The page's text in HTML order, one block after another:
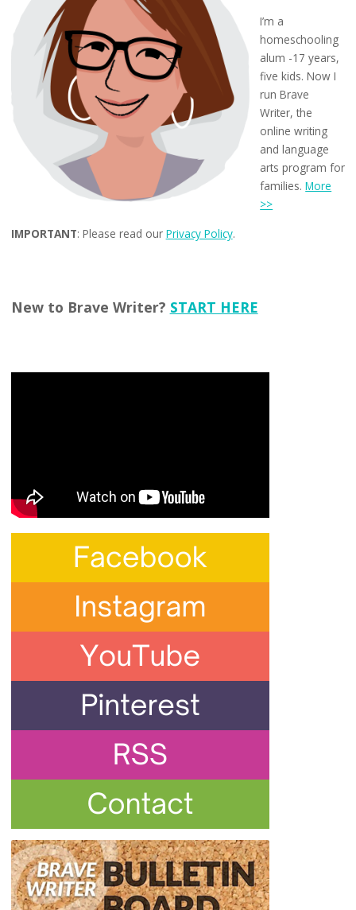
I’m a
homeschooling
alum -17 years,
five kids. Now I
run Brave
Writer, the
online writing
and language
arts program for
families.More
>>
IMPORTANT: Please read our Privacy Policy.
New to Brave Writer? START HERE